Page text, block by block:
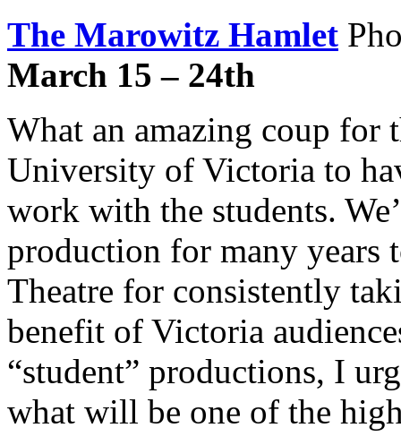
The Marowitz Hamlet
March 15 – 24th
What an amazing coup for
University of Victoria to
work with the students.
production for many years
Theatre for consistently
benefit of Victoria
“student” productions, I
what will be one of the